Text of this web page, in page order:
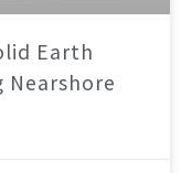
Earth
Nearshore